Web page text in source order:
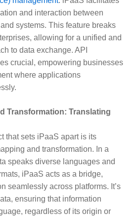
and interaction between
systems. This feature breaks
allowing for a unified and
to data exchange. API
crucial, empowering businesses
where applications
Transformation: Translating
that sets iPaaS apart is its
and transformation. In a
speaks diverse languages and
iPaaS acts as a bridge,
seamlessly across platforms. It’s
ensuring that information
regardless of its origin or